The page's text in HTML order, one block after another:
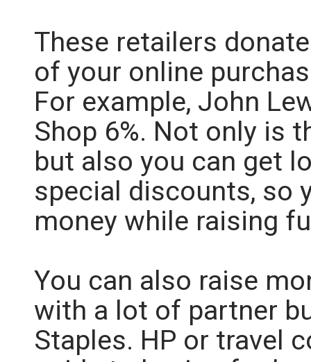
These retailers
of your online
For example, John
Shop 6%. Not only is
but also you can get
special discounts, so
money while raising
You can also raise
with a lot of partner
Staples. HP or travel